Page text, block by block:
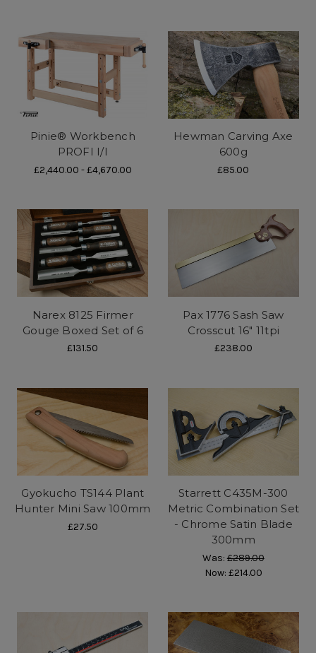
Pinie® Workbench
PROFI I/I
£2,440.00 - £4,670.00
Hewman Carving Axe
600g
£85.00
Narex 8125 Firmer
Gouge Boxed Set of 6
£131.50
Pax 1776 Sash Saw
Crosscut 16" 11tpi
£238.00
Gyokucho TS144 Plant
Hunter Mini Saw 100mm
£27.50
Starrett C435M-300
Metric Combination Set
- Chrome Satin Blade
300mm
Was:£289.00
Now: £214.00